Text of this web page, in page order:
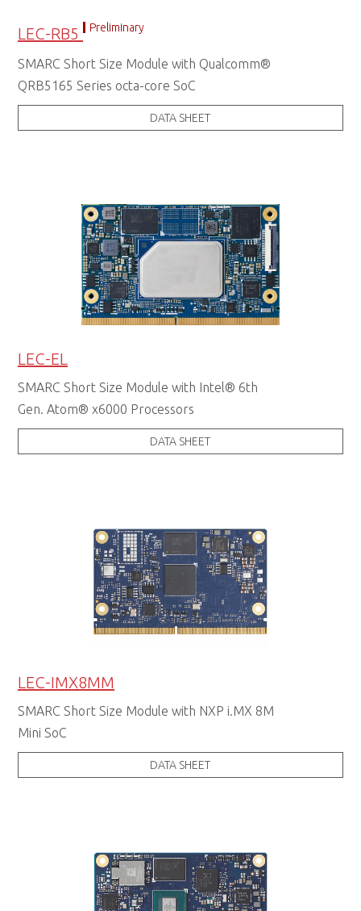
LEC-RB5 Preliminary
SMARC Short Size Module with Qualcomm®
QRB5165 Series octa-core SoC
DATA SHEET
LEC-EL
SMARC Short Size Module with Intel® 6th
Gen. Atom® x6000 Processors
DATA SHEET
LEC-IMX8MM
SMARC Short Size Module with NXP i.MX 8M
Mini SoC
DATA SHEET